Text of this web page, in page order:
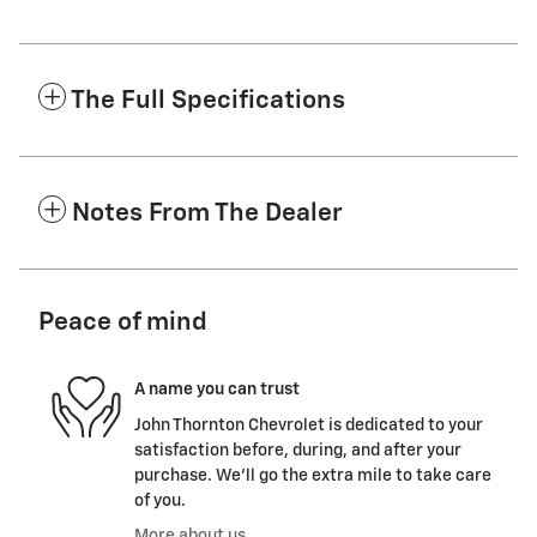
The Full Specifications
Notes From The Dealer
Peace of mind
A name you can trust
John Thornton Chevrolet is dedicated to your
satisfaction before, during, and after your
purchase. We'll go the extra mile to take care
of you.